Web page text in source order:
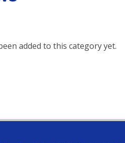
added to this category yet.